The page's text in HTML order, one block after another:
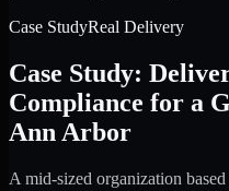
Case StudyReal Delivery
Case Study:
Compliance for a
Ann Arbor
A mid-sized organization